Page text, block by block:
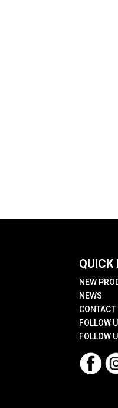
QUICK
NEW
NEWS
CONTACT
FOLLOW
FOLLOW